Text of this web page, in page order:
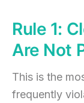
Rule 1:
Are Not
This is the
frequently